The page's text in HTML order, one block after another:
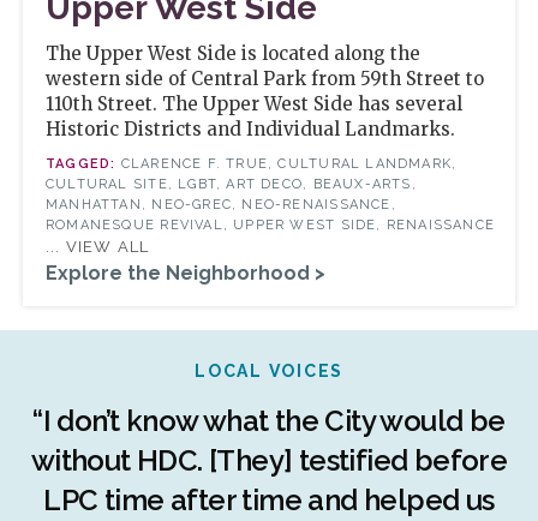
The Upper West Side is located along the
western side of Central Park from 59th Street to
110th Street. The Upper West Side has several
Historic Districts and Individual Landmarks.
CLARENCE F. TRUE, CULTURAL LANDMARK,
CULTURAL SITE, LGBT, ART DECO, BEAUX-ARTS,
MANHATTAN, NEO-GREC, NEO-RENAISSANCE,
ROMANESQUE REVIVAL, UPPER WEST SIDE, RENAISSANCE
... VIEW ALL
Explore the Neighborhood >
LOCAL VOICES
“I don’t know what the City would be
without HDC. [They] testified before
LPC time after time and helped us